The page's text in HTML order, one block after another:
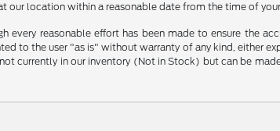
location within a reasonable date from the time of
reasonable effort has been made to ensure the
to the user "as is" without warranty of any kind, either
currently in our inventory (Not in Stock) but can be